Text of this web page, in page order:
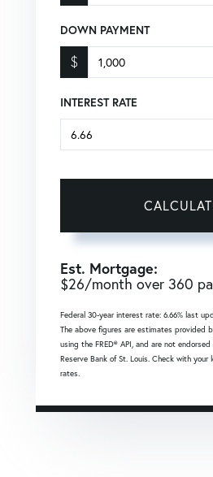
DOWN PAYMENT
$
INTEREST RATE
Est. Mortgage:
$26/month over 360
Federal 30-year interest rate: 6.66% last
The above figures are estimates provided
using the FRED® API, and are not
Reserve Bank of St. Louis. Check with
rates.